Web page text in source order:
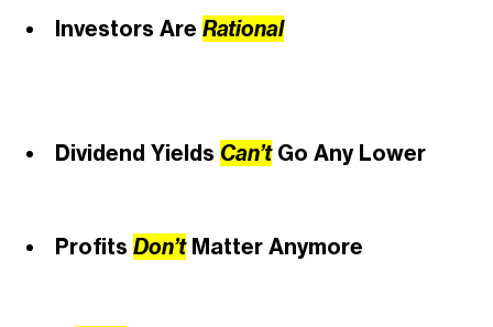
Investors Are Rational
Dividend Yields Can’tGo Any Lower
Profits Don’tMatter Anymore